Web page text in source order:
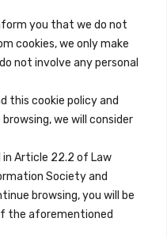
you that we do not
cookies, we only make
not involve any personal
this cookie policy and
we will consider
Article 22.2 of Law
Society and
browsing, you will be
the aforementioned